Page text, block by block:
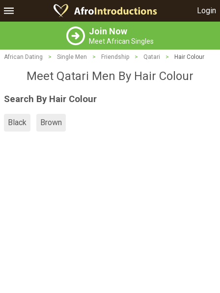
Login
Join Now
Meet African Singles
African Dating > Single Men > Friendship > Qatari > Hair Colour
Meet Qatari Men By Hair Colour
Search By Hair Colour
Black Brown